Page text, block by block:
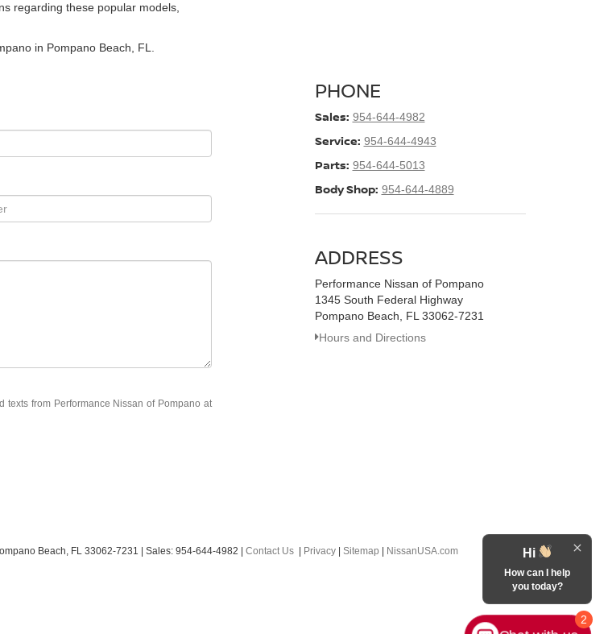
regarding these popular models,
in Pompano Beach, FL.
from Performance Nissan of Pompano at
PHONE
Sales: 954-644-4982
Service: 954-644-4943
Parts: 954-644-5013
Body Shop: 954-644-4889
ADDRESS
Performance Nissan of Pompano
1345 South Federal Highway
Pompano Beach, FL 33062-7231
Hours and Directions
Beach, FL 33062-7231 | Sales: 954-644-4982 | Contact Us | Privacy | Sitemap | NissanUSA.com
2
Hi
How can I help
you today?